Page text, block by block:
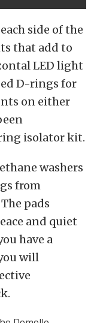
side of the
that add to
LED light
D-rings for
on either
isolator kit.
washers
from
pads
and quiet
have a
will